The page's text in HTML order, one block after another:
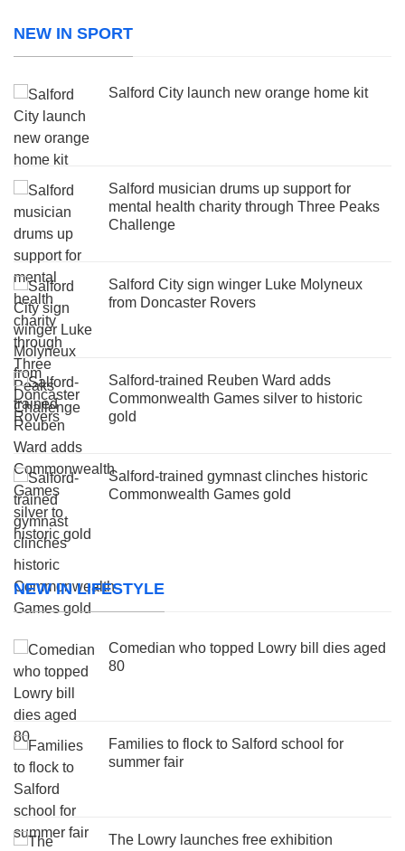
NEW IN SPORT
Salford City launch new orange home kit
Salford musician drums up support for
mental health charity through Three Peaks
Challenge
Salford City sign winger Luke Molyneux
from Doncaster Rovers
Salford-trained Reuben Ward adds
Commonwealth Games silver to historic
gold
Salford-trained gymnast clinches historic
Commonwealth Games gold
NEW IN LIFESTYLE
Comedian who topped Lowry bill dies aged
80
Families to flock to Salford school for
summer fair
The Lowry launches free exhibition